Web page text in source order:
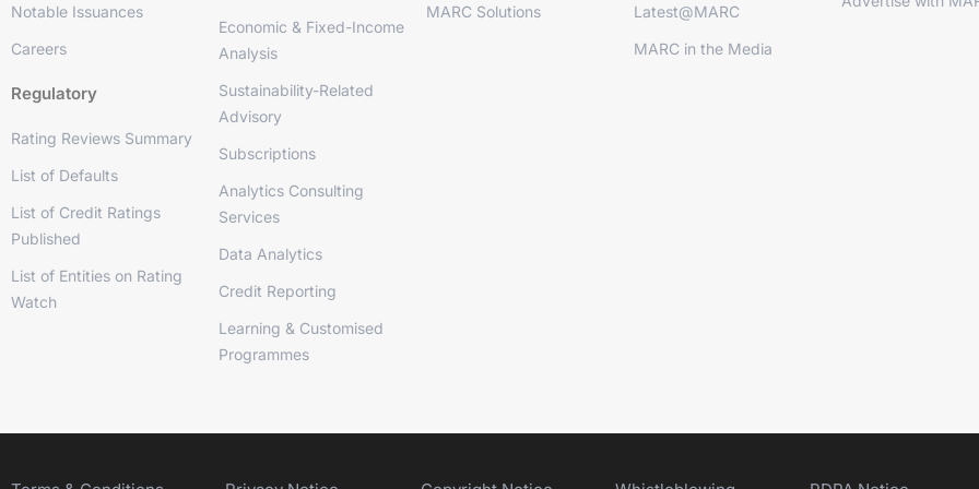
Notable Issuances
Careers
Regulatory
Rating Reviews Summary
List of Defaults
List of Credit Ratings
Published
List of Entities on Rating
Watch
Economic & Fixed-Income
Analysis
Sustainability-Related
Advisory
Subscriptions
Analytics Consulting
Services
Data Analytics
Credit Reporting
Learning & Customised
Programmes
MARC Solutions
Latest@MARC
MARC in the Media